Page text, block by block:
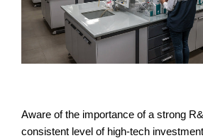
Aware of the importance of a strong
consistent level of high-tech